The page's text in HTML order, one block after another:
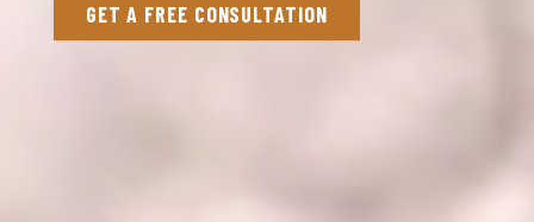
GET A FREE CONSULTATION